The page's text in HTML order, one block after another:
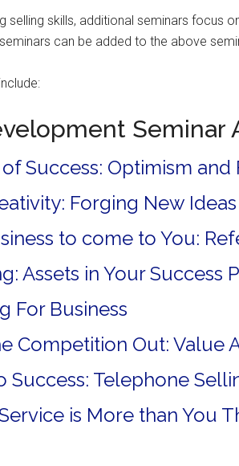
selling skills, additional seminars focus
can be added to the above
Seminar
Success: Optimism and
Forging New Ideas
to come to You:
Assets in Your Success
For Business
Competition Out: Value
Success: Telephone
is More than You